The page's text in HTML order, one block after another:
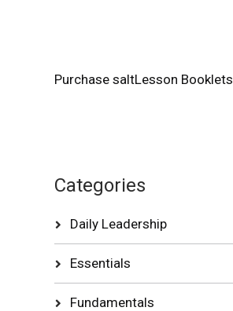
Purchase saltLesson Booklets
Categories
Daily Leadership
Essentials
Fundamentals